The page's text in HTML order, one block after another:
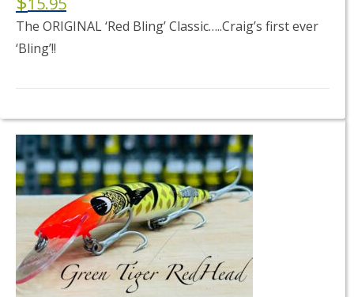
The ORIGINAL ‘Red Bling’ Classic…..Craig’s first ever
‘Bling’!!
has
multiple
variants.
The
options
may
be
chosen
on
the